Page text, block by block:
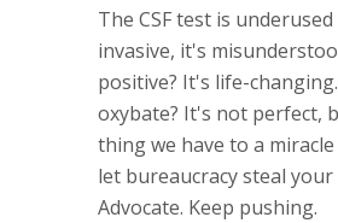
The CSF test is
invasive, it's
positive? It's life-
oxybate? It's not perfect,
thing we have to a
let bureaucracy steal
Advocate. Keep pushing.